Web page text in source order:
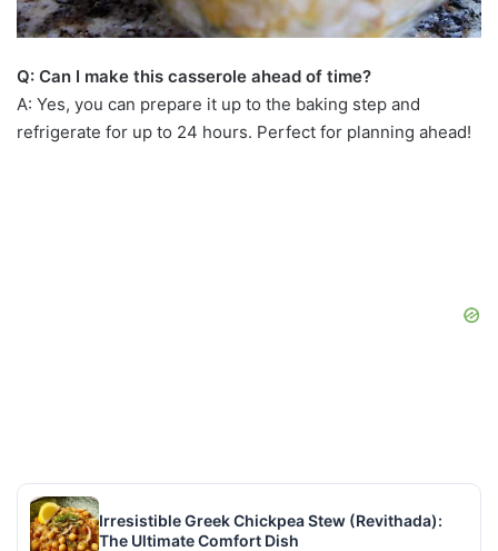
Q: Can I make this casserole ahead of time?
A: Yes, you can prepare it up to the baking step and
refrigerate for up to 24 hours. Perfect for planning ahead!
Irresistible Greek Chickpea Stew (Revithada):
The Ultimate Comfort Dish